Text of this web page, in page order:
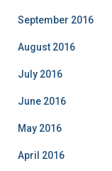
September 2016
August 2016
July 2016
June 2016
May 2016
April 2016